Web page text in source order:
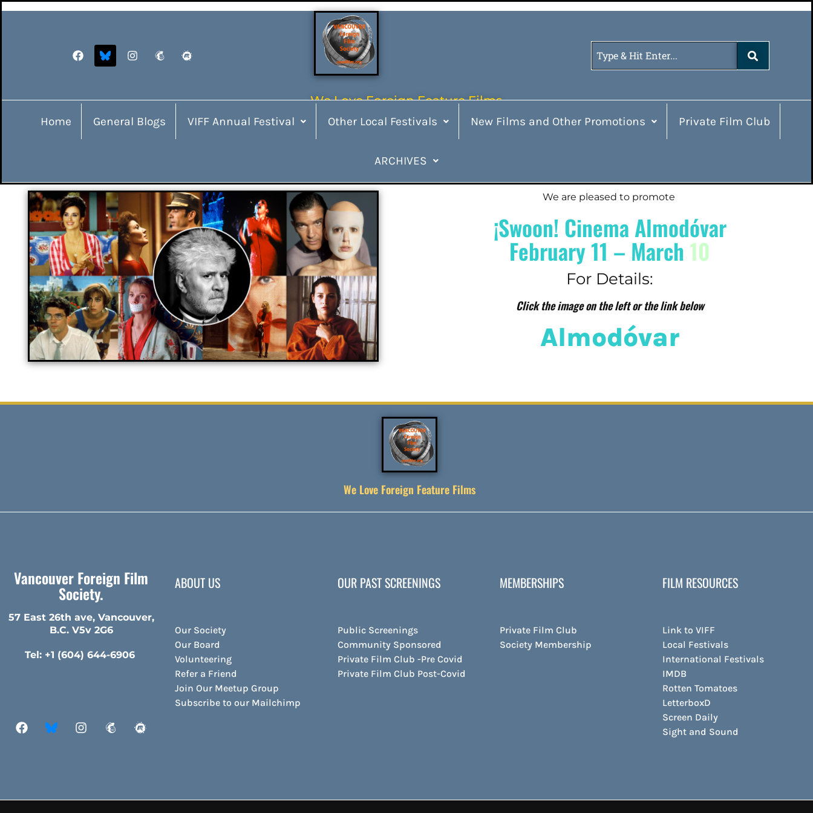
We Love Foreign Feature Films
Home General Blogs VIFF Annual Festival Other Local Festivals New Films and Other Promotions Private Film Club
ARCHIVES
We are pleased to promote
¡Swoon! Cinema Almodóvar
February 11 – March 10
For Details:
Click the image on the left or the link below
Almodóvar
We Love Foreign Feature Films
Vancouver Foreign Film
Society.
57 East 26th ave, Vancouver,
B.C. V5v 2G6
Tel: +1 (604) 644-6906
ABOUT US
Our Society
Our Board
Volunteering
Refer a Friend
Join Our Meetup Group
Subscribe to our Mailchimp
OUR PAST SCREENINGS
Public Screenings
Community Sponsored
Private Film Club -Pre Covid
Private Film Club Post-Covid
MEMBERSHIPS
Private Film Club
Society Membership
FILM RESOURCES
Link to VIFF
Local Festivals
International Festivals
IMDB
Rotten Tomatoes
LetterboxD
Screen Daily
Sight and Sound